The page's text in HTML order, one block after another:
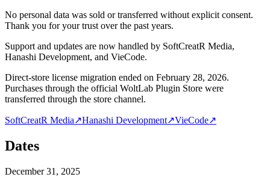
No personal data was sold or transferred without explicit consent.
Thank you for your trust over the past years.
Support and updates are now handled by SoftCreatR Media,
Hanashi Development, and VieCode.
Direct-store license migration ended on February 28, 2026.
Purchases through the official WoltLab Plugin Store were
transferred through the store channel.
SoftCreatR Media↗Hanashi Development↗VieCode↗
Dates
December 31, 2025